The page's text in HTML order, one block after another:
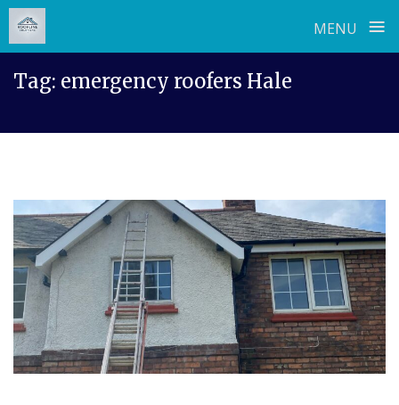
MENU ≡
Tag: emergency roofers Hale